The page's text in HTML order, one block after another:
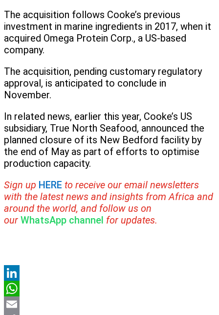
The acquisition follows Cooke’s previous
investment in marine ingredients in 2017, when it
acquired Omega Protein Corp., a US-based
company.
The acquisition, pending customary regulatory
approval, is anticipated to conclude in
November.
In related news, earlier this year, Cooke’s US
subsidiary, True North Seafood, announced the
planned closure of its New Bedford facility by
the end of May as part of efforts to optimise
production capacity.
Sign up HERE to receive our email newsletters
with the latest news and insights from Africa and
around the world, and follow us on
our WhatsApp channel for updates.
LinkedIn
WhatsApp